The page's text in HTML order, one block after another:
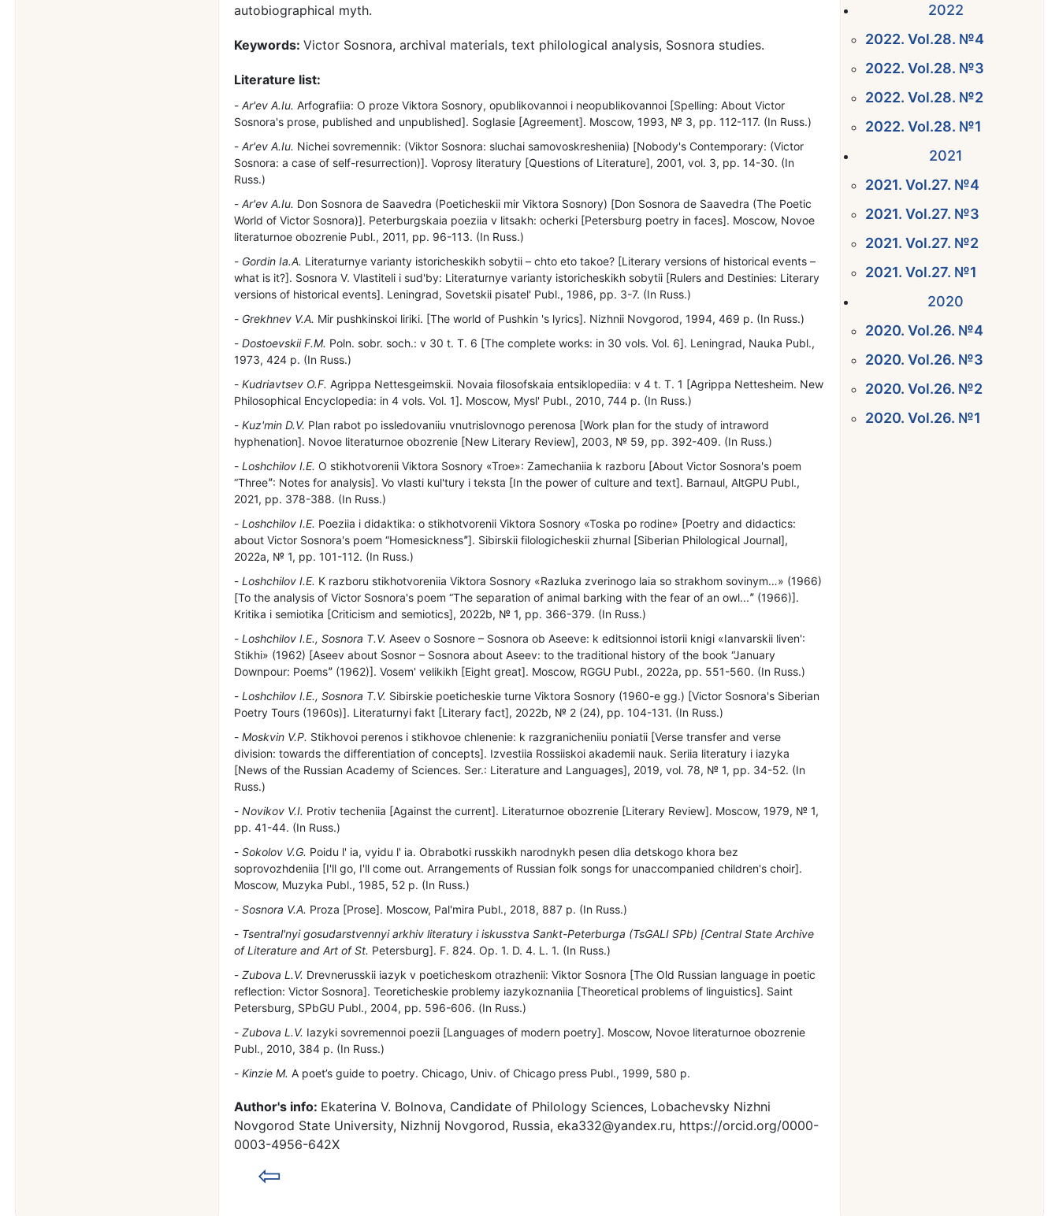
autobiographical myth.
Keywords:Victor Sosnora, archival materials, text philological analysis, Sosnora studies.
Literature list:
Ar'ev A.Iu. Arfografiia: O proze Viktora Sosnory, opublikovannoi i neopublikovannoi [Spelling: About Victor
Sosnora's prose, published and unpublished]. Soglasie [Agreement]. Moscow, 1993, № 3, pp. 112-117. (In Russ.)
Ar'ev A.Iu. Nichei sovremennik: (Viktor Sosnora: sluchai samovoskresheniia) [Nobody's Contemporary: (Victor
Sosnora: a case of self-resurrection)]. Voprosy literatury [Questions of Literature], 2001, vol. 3, pp. 14-30. (In
Russ.)
Ar'ev A.Iu. Don Sosnora de Saavedra (Poeticheskii mir Viktora Sosnory) [Don Sosnora de Saavedra (The Poetic
World of Victor Sosnora)]. Peterburgskaia poeziia v litsakh: ocherki [Petersburg poetry in faces]. Moscow, Novoe
literaturnoe obozrenie Publ., 2011, pp. 96-113. (In Russ.)
Gordin Ia.A. Literaturnye varianty istoricheskikh sobytii – chto eto takoe? [Literary versions of historical events –
what is it?]. Sosnora V. Vlastiteli i sud'by: Literaturnye varianty istoricheskikh sobytii [Rulers and Destinies: Literary
versions of historical events]. Leningrad, Sovetskii pisatel' Publ., 1986, pp. 3-7. (In Russ.)
Grekhnev V.A. Mir pushkinskoi liriki. [The world of Pushkin 's lyrics]. Nizhnii Novgorod, 1994, 469 p. (In Russ.)
Dostoevskii F.M. Poln. sobr. soch.: v 30 t. Т. 6 [The complete works: in 30 vols. Vol. 6]. Leningrad, Nauka Publ.,
1973, 424 p. (In Russ.)
Kudriavtsev O.F. Agrippa Nettesgeimskii. Novaia filosofskaia entsiklopediia: v 4 t. Т. 1 [Agrippa Nettesheim. New
Philosophical Encyclopedia: in 4 vols. Vol. 1]. Moscow, Mysl' Publ., 2010, 744 p. (In Russ.)
Kuz'min D.V. Plan rabot po issledovaniiu vnutrislovnogo perenosa [Work plan for the study of intraword
hyphenation]. Novoe literaturnoe obozrenie [New Literary Review], 2003, № 59, pp. 392-409. (In Russ.)
Loshchilov I.E. O stikhotvorenii Viktora Sosnory «Troe»: Zamechaniia k razboru [About Victor Sosnora's poem
“Threeˮ: Notes for analysis]. Vo vlasti kul'tury i teksta [In the power of culture and text]. Barnaul, AltGPU Publ.,
2021, pp. 378-388. (In Russ.)
Loshchilov I.E. Poeziia i didaktika: o stikhotvorenii Viktora Sosnory «Toska po rodine» [Poetry and didactics:
about Victor Sosnora's poem “Homesicknessˮ]. Sibirskii filologicheskii zhurnal [Siberian Philological Journal],
2022a, № 1, pp. 101-112. (In Russ.)
Loshchilov I.E. K razboru stikhotvoreniia Viktora Sosnory «Razluka zverinogo laia so strakhom sovinym…» (1966)
[To the analysis of Victor Sosnora's poem “The separation of animal barking with the fear of an owl...ˮ (1966)].
Kritika i semiotika [Criticism and semiotics], 2022b, № 1, pp. 366-379. (In Russ.)
Loshchilov I.E., Sosnora T.V. Aseev o Sosnore – Sosnora ob Aseeve: k editsionnoi istorii knigi «Ianvarskii liven':
Stikhi» (1962) [Aseev about Sosnor – Sosnora about Aseev: to the traditional history of the book “January
Downpour: Poemsˮ (1962)]. Vosem' velikikh [Eight great]. Moscow, RGGU Publ., 2022a, pp. 551-560. (In Russ.)
Loshchilov I.E., Sosnora T.V. Sibirskie poeticheskie turne Viktora Sosnory (1960-e gg.) [Victor Sosnora's Siberian
Poetry Tours (1960s)]. Literaturnyi fakt [Literary fact], 2022b, № 2 (24), pp. 104-131. (In Russ.)
Moskvin V.P. Stikhovoi perenos i stikhovoe chlenenie: k razgranicheniiu poniatii [Verse transfer and verse
division: towards the differentiation of concepts]. Izvestiia Rossiiskoi akademii nauk. Seriia literatury i iazyka
[News of the Russian Academy of Sciences. Ser.: Literature and Languages], 2019, vol. 78, № 1, pp. 34-52. (In
Russ.)
Novikov V.I. Protiv techeniia [Against the current]. Literaturnoe obozrenie [Literary Review]. Moscow, 1979, № 1,
pp. 41-44. (In Russ.)
Sokolov V.G. Poidu l' ia, vyidu l' ia. Obrabotki russkikh narodnykh pesen dlia detskogo khora bez
soprovozhdeniia [I'll go, I'll come out. Arrangements of Russian folk songs for unaccompanied children's choir].
Moscow, Muzyka Publ., 1985, 52 p. (In Russ.)
Sosnora V.A. Proza [Prose]. Moscow, Pal'mira Publ., 2018, 887 p. (In Russ.)
Tsentral'nyi gosudarstvennyi arkhiv literatury i iskusstva Sankt-Peterburga (TsGALI SPb) [Central State Archive
of Literature and Art of St. Petersburg]. F. 824. Op. 1. D. 4. L. 1. (In Russ.)
Zubova L.V. Drevnerusskii iazyk v poeticheskom otrazhenii: Viktor Sosnora [The Old Russian language in poetic
reflection: Victor Sosnora]. Teoreticheskie problemy iazykoznaniia [Theoretical problems of linguistics]. Saint
Petersburg, SPbGU Publ., 2004, рр. 596-606. (In Russ.)
Zubova L.V. Iazyki sovremennoi poezii [Languages of modern poetry]. Moscow, Novoe literaturnoe obozrenie
Publ., 2010, 384 p. (In Russ.)
Kinzie M. A poet’s guide to poetry. Chicago, Univ. of Chicago press Publ., 1999, 580 р.
Author's info: Ekaterina V. Bolnova, Candidate of Philology Sciences, Lobachevsky Nizhni
Novgorod State University, Nizhnij Novgorod, Russia, eka332@yandex.ru, https://orcid.org/0000-
0003-4956-642X
⇦
2022
2022. Vol.28. №4
2022. Vol.28. №3
2022. Vol.28. №2
2022. Vol.28. №1
2021
2021. Vol.27. №4
2021. Vol.27. №3
2021. Vol.27. №2
2021. Vol.27. №1
2020
2020. Vol.26. №4
2020. Vol.26. №3
2020. Vol.26. №2
2020. Vol.26. №1